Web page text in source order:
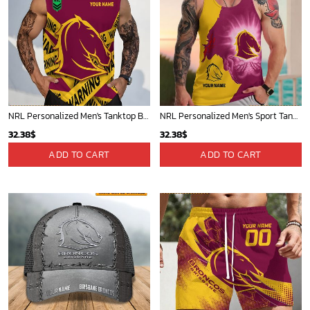
NRL Personalized Men's Tanktop Best Gift For Fan - Limited Edition
32.38$
ADD TO CART
NRL Personalized Men's Sport Tank Top Gift For Fan - Limited Edition
32.38$
ADD TO CART